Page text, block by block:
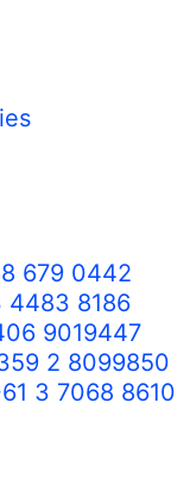
679 0442
4483 8186
9019447
2 8099850
3 7068 8610